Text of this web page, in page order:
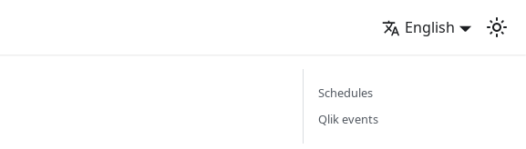
English
Schedules
Qlik events